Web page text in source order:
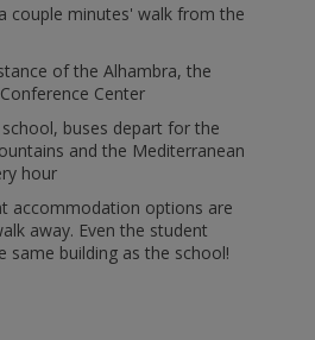
couple minutes' walk from the
of the Alhambra, the
Center
buses depart for the
and the Mediterranean
hour
accommodation options are
away. Even the student
same building as the school!